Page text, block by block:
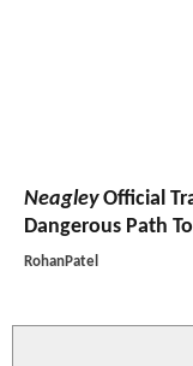
NeagleyOfficial
Dangerous Path
RohanPatel